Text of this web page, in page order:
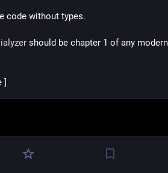
code without types.
should be chapter 1 of any
]